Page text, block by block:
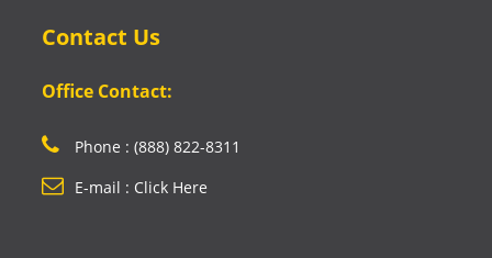
Contact Us
Office Contact:
Phone : (888) 822-8311
E-mail : Click Here